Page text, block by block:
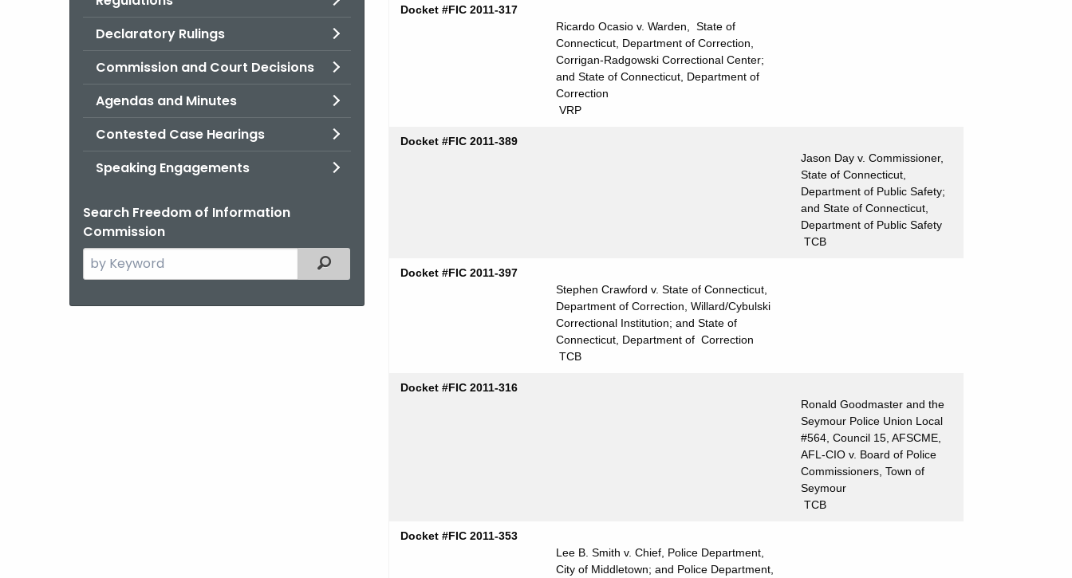
Declaratory Rulings
Commission and Court Decisions
Agendas and Minutes
Contested Case Hearings
Speaking Engagements
Search Freedom of Information
Commission
Search
the
Filtered Topic Search
Docket #FIC 2011-317
Ricardo Ocasio v. Warden, State of
Connecticut, Department of Correction,
Corrigan-Radgowski Correctional Center;
and State of Connecticut, Department of
Correction
VRP
Docket #FIC 2011-389
Jason Day v. Commissioner,
State of Connecticut,
Department of Public Safety;
and State of Connecticut,
Department of Public Safety
TCB
Docket #FIC 2011-397
Stephen Crawford v. State of Connecticut,
Department of Correction, Willard/Cybulski
Correctional Institution; and State of
Connecticut, Department of Correction
TCB
Docket #FIC 2011-316
Ronald Goodmaster and the
Seymour Police Union Local
#564, Council 15, AFSCME,
AFL-CIO v. Board of Police
Commissioners, Town of
Seymour
TCB
Docket #FIC 2011-353
Lee B. Smith v. Chief, Police Department,
City of Middletown; and Police Department,